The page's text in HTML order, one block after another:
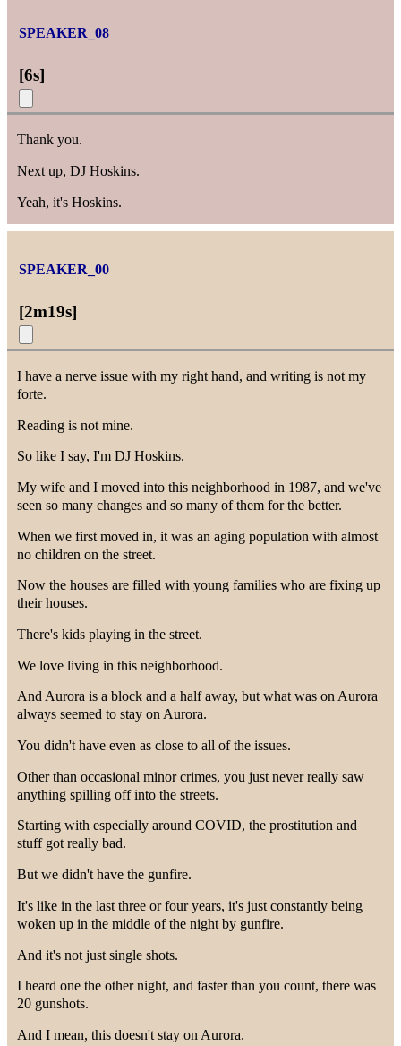
SPEAKER_08
[6s]
Thank you.
Next up, DJ Hoskins.
Yeah, it's Hoskins.
SPEAKER_00
[2m19s]
I have a nerve issue with my right hand, and writing is not my
forte.
Reading is not mine.
So like I say, I'm DJ Hoskins.
My wife and I moved into this neighborhood in 1987, and we've
seen so many changes and so many of them for the better.
When we first moved in, it was an aging population with almost
no children on the street.
Now the houses are filled with young families who are fixing up
their houses.
There's kids playing in the street.
We love living in this neighborhood.
And Aurora is a block and a half away, but what was on Aurora
always seemed to stay on Aurora.
You didn't have even as close to all of the issues.
Other than occasional minor crimes, you just never really saw
anything spilling off into the streets.
Starting with especially around COVID, the prostitution and
stuff got really bad.
But we didn't have the gunfire.
It's like in the last three or four years, it's just constantly being
woken up in the middle of the night by gunfire.
And it's not just single shots.
I heard one the other night, and faster than you count, there was
20 gunshots.
And I mean, this doesn't stay on Aurora.